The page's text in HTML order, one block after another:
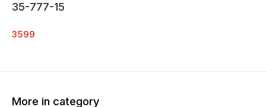
35-777-15
3599
More in category